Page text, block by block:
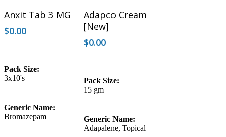
Add To Cart
Anxit Tab 3 MG
$0.00
Pack Size:
3x10's
Generic Name:
Bromazepam
Adapco Cream
[New]
$0.00
Pack Size:
15 gm
Generic Name:
Adapalene, Topical